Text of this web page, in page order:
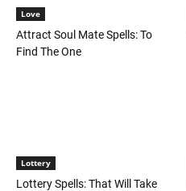
Love
Attract Soul Mate Spells: To
Find The One
Lottery
Lottery Spells: That Will Take